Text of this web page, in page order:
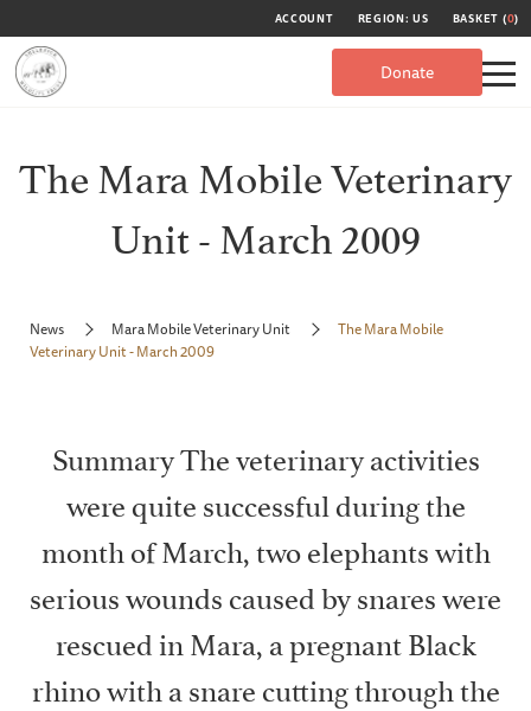
ACCOUNT REGION: US BASKET (0)
Donate
The Mara Mobile Veterinary
Unit - March 2009
News Mara Mobile Veterinary Unit
The Mara Mobile
Veterinary Unit - March 2009
Summary The veterinary activities
were quite successful during the
month of March, two elephants with
serious wounds caused by snares were
rescued in Mara, a pregnant Black
rhino with a snare cutting through the